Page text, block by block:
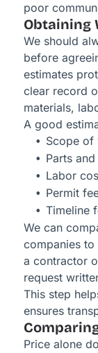
poor
Obtaining
We should
before
estimates
clear record
materials,
A good
Scope of
Parts
Labor
Permit
Timeline
We can
companies
a contractor
request
This step
ensures
Price alone